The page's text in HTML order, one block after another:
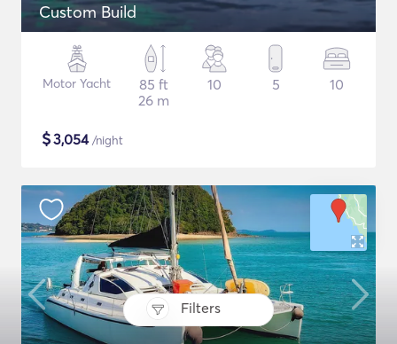
Filters
Custom Build
Motor Yacht
85 ft
26 m
10 5 10
$3,054/night